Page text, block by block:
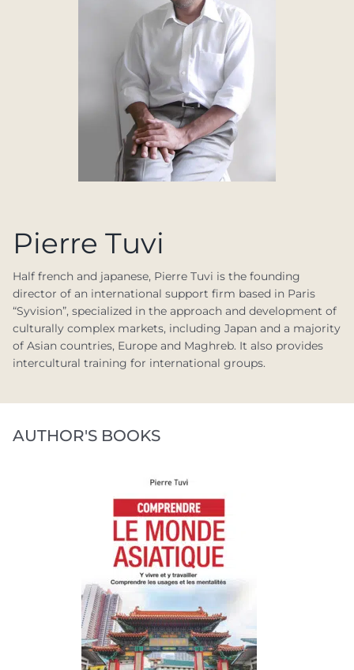
Pierre Tuvi
Half french and japanese, Pierre Tuvi is the founding
director of an international support firm based in Paris
“Syvision”, specialized in the approach and development of
culturally complex markets, including Japan and a majority
of Asian countries, Europe and Maghreb. It also provides
intercultural training for international groups.
AUTHOR'S BOOKS